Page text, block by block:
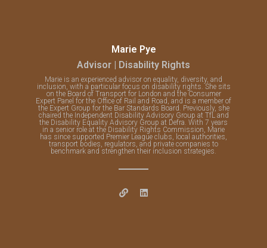
Marie Pye
Advisor | Disability Rights
Marie is an experienced advisor on equality, diversity, and
inclusion, with a particular focus on disability rights. She sits
on the Board of Transport for London and the Consumer
Expert Panel for the Office of Rail and Road, and is a member of
the Expert Group for the Bar Standards Board. Previously, she
chaired the Independent Disability Advisory Group at TfL and
the Disability Equality Advisory Group at Defra. With 7 years
in a senior role at the Disability Rights Commission, Marie
has since supported Premier League clubs, local authorities,
transport bodies, regulators, and private companies to
benchmark and strengthen their inclusion strategies.